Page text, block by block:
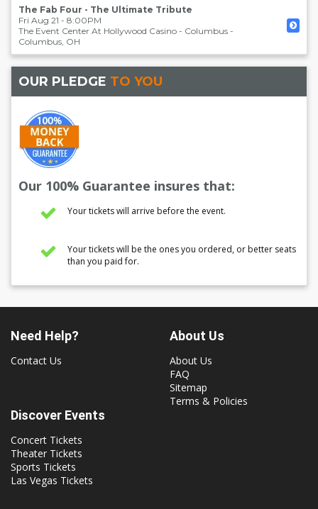
The Fab Four - The Ultimate Tribute
Fri Aug 21 - 8:00PM
The Event Center At Hollywood Casino - Columbus -
Columbus, OH
OUR PLEDGE TO YOU
Our 100% Guarantee insures that:
Your tickets will arrive before the event.
Your tickets will be the ones you ordered, or better seats
than you paid for.
Need Help?
Contact Us
About Us
About Us
FAQ
Sitemap
Terms & Policies
Discover Events
Concert Tickets
Theater Tickets
Sports Tickets
Las Vegas Tickets